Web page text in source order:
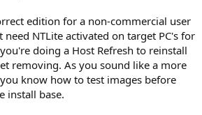
edition for a non-commercial user
need NTLite activated on target PC's for
doing a Host Refresh to reinstall
removing. As you sound like a more
know how to test images before
install base.